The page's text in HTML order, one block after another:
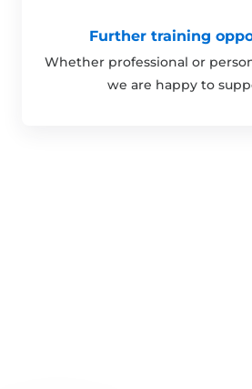
Further training
Whether professional or
we are happy to